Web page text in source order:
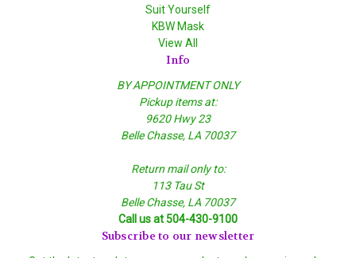
Suit Yourself
KBW Mask
View All
Info
BY APPOINTMENT ONLY
Pickup items at:
9620 Hwy 23
Belle Chasse, LA 70037
Return mail only to:
113 Tau St
Belle Chasse, LA 70037
Call us at 504-430-9100
Subscribe to our newsletter